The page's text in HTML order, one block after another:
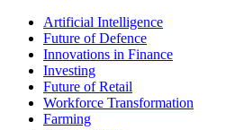
Artificial Intelligence
Future of Defence
Innovations in Finance
Investing
Future of Retail
Workforce Transformation
Farming